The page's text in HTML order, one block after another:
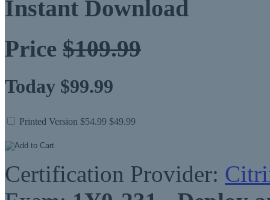
Instant Download
Price $109.99
Today $99.99
Printed Version $54.99 $49.99
Certification Provider: